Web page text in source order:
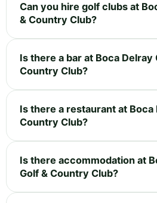
Can you hire golf clubs at
& Country Club?
Is there a bar at Boca Delray
Country Club?
Is there a restaurant at Boca
Country Club?
Is there accommodation at
Golf & Country Club?